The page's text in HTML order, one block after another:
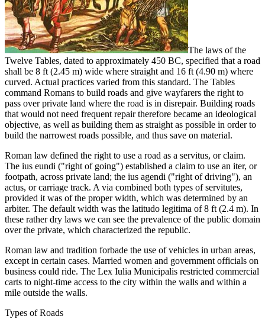
The laws of the
Twelve Tables, dated to approximately 450 BC, specified that a road
shall be 8 ft (2.45 m) wide where straight and 16 ft (4.90 m) where
curved. Actual practices varied from this standard. The Tables
command Romans to build roads and give wayfarers the right to
pass over private land where the road is in disrepair. Building roads
that would not need frequent repair therefore became an ideological
objective, as well as building them as straight as possible in order to
build the narrowest roads possible, and thus save on material.
Roman law defined the right to use a road as a servitus, or claim.
The ius eundi ("right of going") established a claim to use an iter, or
footpath, across private land; the ius agendi ("right of driving"), an
actus, or carriage track. A via combined both types of servitutes,
provided it was of the proper width, which was determined by an
arbiter. The default width was the latitudo legitima of 8 ft (2.4 m). In
these rather dry laws we can see the prevalence of the public domain
over the private, which characterized the republic.
Roman law and tradition forbade the use of vehicles in urban areas,
except in certain cases. Married women and government officials on
business could ride. The Lex Iulia Municipalis restricted commercial
carts to night-time access to the city within the walls and within a
mile outside the walls.
Types of Roads